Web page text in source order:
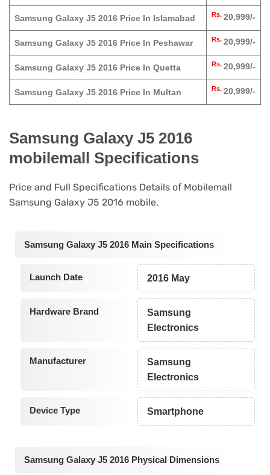
Samsung Galaxy J5 2016 Price In Islamabad Rs. 20,999/-
Samsung Galaxy J5 2016 Price In Peshawar Rs. 20,999/-
Samsung Galaxy J5 2016 Price In Quetta Rs. 20,999/-
Samsung Galaxy J5 2016 Price In Multan Rs. 20,999/-
Samsung Galaxy J5 2016
mobilemall Specifications
Price and Full Specifications Details of Mobilemall
Samsung Galaxy J5 2016 mobile.
Samsung Galaxy J5 2016 Main Specifications
Launch Date 2016 May
Hardware Brand
Samsung
Electronics
Manufacturer
Samsung
Electronics
Device Type Smartphone
Samsung Galaxy J5 2016 Physical Dimensions